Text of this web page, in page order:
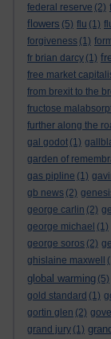
federal reserve (2)
flowers (5) flu (1)
forgiveness (1)
fr brian darcy (1)
free market
from brexit to the
fructose
further along the
gal godot (1)
garden of
gas pipline (1)
gb news (2)
george carlin (2)
george michael (1)
george soros (2)
ghislaine maxwell
global warming (5)
gold standard (1)
gortin glen (2)
grand jury (1)